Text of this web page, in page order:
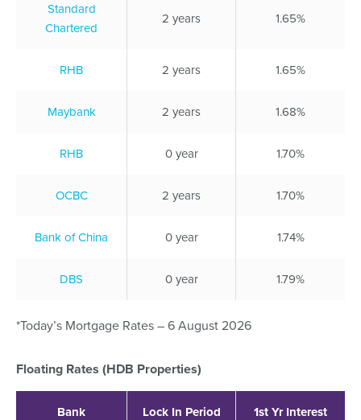
Standard
Chartered
2 years 1.65%
RHB 2 years 1.65%
Maybank 2 years 1.68%
RHB 0 year 1.70%
OCBC 2 years 1.70%
Bank of China 0 year 1.74%
DBS 0 year 1.79%
*Today’s Mortgage Rates – 6 August 2026
Floating Rates (HDB Properties)
Bank Lock In Period 1st Yr Interest